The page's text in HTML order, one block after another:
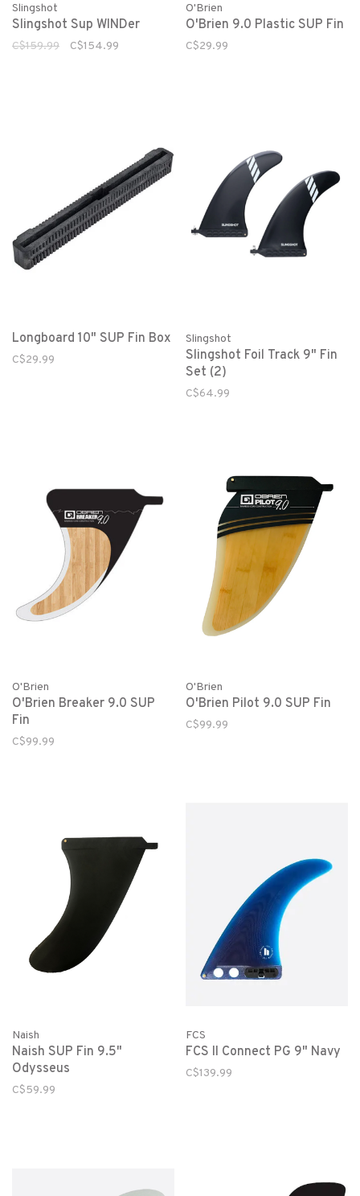
Slingshot
Slingshot Sup WINDer
C$159.99 C$154.99
O'Brien
O'Brien 9.0 Plastic SUP Fin
C$29.99
Longboard 10" SUP Fin Box
C$29.99
Slingshot
Slingshot Foil Track 9" Fin
Set (2)
C$64.99
O'Brien
O'Brien Breaker 9.0 SUP
Fin
C$99.99
O'Brien
O'Brien Pilot 9.0 SUP Fin
C$99.99
Naish
Naish SUP Fin 9.5"
Odysseus
C$59.99
FCS
FCS II Connect PG 9" Navy
C$139.99